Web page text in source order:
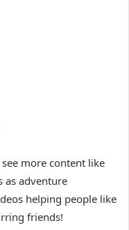
more content like
as adventure
helping people like
friends!